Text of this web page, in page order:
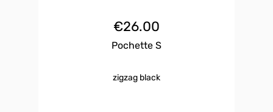
€26.00
Pochette S
zigzag black